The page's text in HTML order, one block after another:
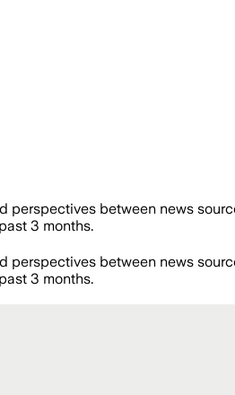
perspectives between news
3 months.
perspectives between news
3 months.